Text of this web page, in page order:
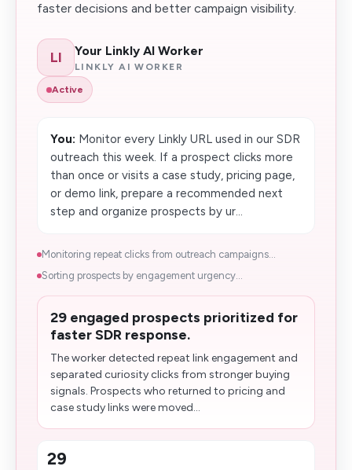
faster decisions and better campaign visibility.
LI Your Linkly AI Worker
LINKLY AI WORKER
Active
You: Monitor every Linkly URL used in our SDR
outreach this week. If a prospect clicks more
than once or visits a case study, pricing page,
or demo link, prepare a recommended next
step and organize prospects by ur...
Monitoring repeat clicks from outreach campaigns...
Sorting prospects by engagement urgency...
29 engaged prospects prioritized for
faster SDR response.
The worker detected repeat link engagement and
separated curiosity clicks from stronger buying
signals. Prospects who returned to pricing and
case study links were moved...
29